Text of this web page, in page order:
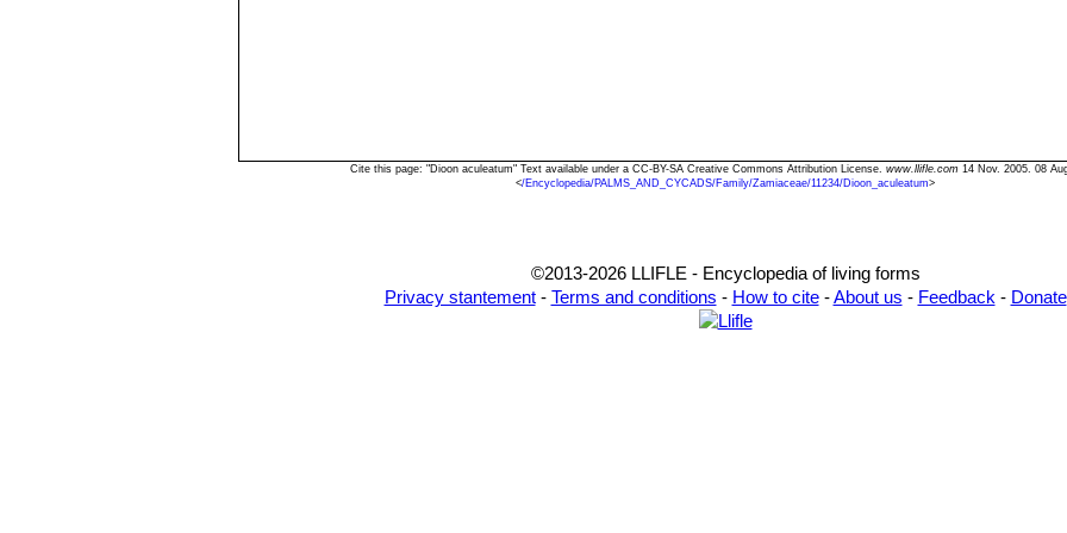
Cite this page: "Dioon aculeatum" Text available under a CC-BY-SA Creative Commons Attribution License. www.llifle.com 14 Nov. 2005. 08
</Encyclopedia/PALMS_AND_CYCADS/Family/Zamiaceae/11234/Dioon_aculeatum>
©2013-2026 LLIFLE - Encyclopedia of living forms
Privacy stantement- Terms and conditions - How to cite-About us - Feedback - Donate